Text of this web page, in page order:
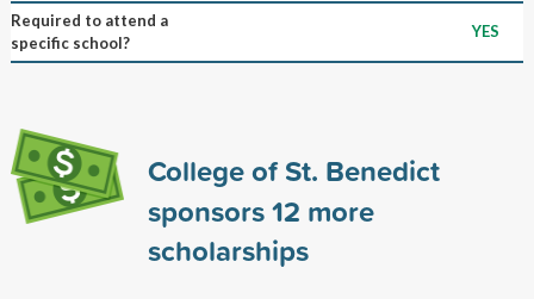
Required to attend a
specific school?
YES
College of St. Benedict
sponsors12 more
scholarships